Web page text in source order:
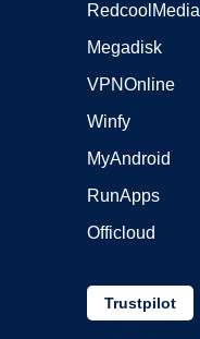
RedcoolMedia
Megadisk
VPNOnline
Winfy
MyAndroid
RunApps
Officloud
Trustpilot